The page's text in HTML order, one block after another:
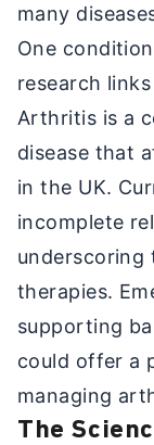
many
One
research
Arthritis is a
disease that
in the UK.
incomplete
underscoring
therapies.
supporting
could offer a
managing
The